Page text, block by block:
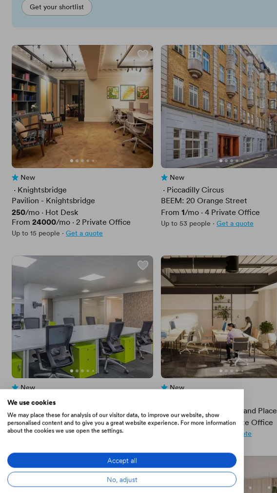
Get your shortlist
No reviews yet
New
· Knightsbridge
Pavilion - Knightsbridge
Price
250/mo · Hot Desk
From Price
24000/mo · 2 Private Office
Up to 15 people · Get a quote
No reviews yet
New
· Piccadilly Circus
BEEM: 20 Orange Street
From Price
1/mo ·4 Private Office
Up to 53 people · Get a quote
No reviews yet
New
· Leicester Square
Pennine Squared
From Price
2187/mo·10 Private Office
Up to 50 people Get a quote
No reviews yet
New
x+why - Great Cumberland Place
From Price
1250/mo·2 Private Office
Get a quote
We use cookies
We may place these for analysis of our visitor data, to improve our website, show
personalised content and to give you a great website experience. For more information
about the cookies we use open the settings.
Accept all
No, adjust